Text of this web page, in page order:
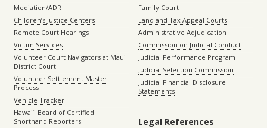
Mediation/ADR
Children’s Justice Centers
Remote Court Hearings
Victim Services
Volunteer Court Navigators at Maui
District Court
Volunteer Settlement Master
Process
Vehicle Tracker
Hawaiʻi Board of Certified
Shorthand Reporters
Family Court
Land and Tax Appeal Courts
Administrative Adjudication
Commission on Judicial Conduct
Judicial Performance Program
Judicial Selection Commission
Judicial Financial Disclosure
Statements
Legal References